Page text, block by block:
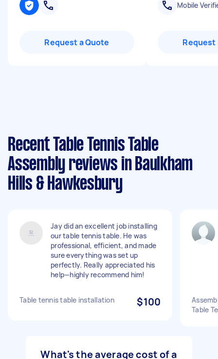
Request a Quote
Mobile
Request
Recent Table Tennis Table
Assembly reviews in Baulkham
Hills & Hawkesbury
Jay did an excellent job installing
our table tennis table. He was
professional, efficient, and made
sure everything was set up
perfectly. Really appreciated his
help—highly recommend him!
Table tennis table installation $100
Table
What's the average cost of a